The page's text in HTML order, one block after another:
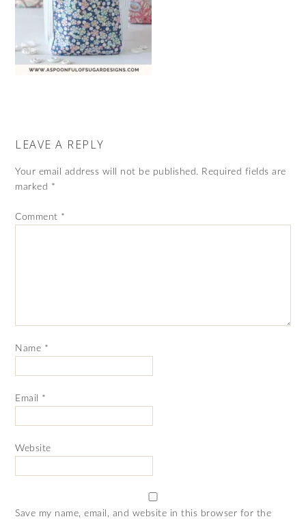
LEAVE A REPLY
Your email address will not be published. Required fields are
marked *
Comment *
Name *
Email *
Website
Save my name, email, and website in this browser for the